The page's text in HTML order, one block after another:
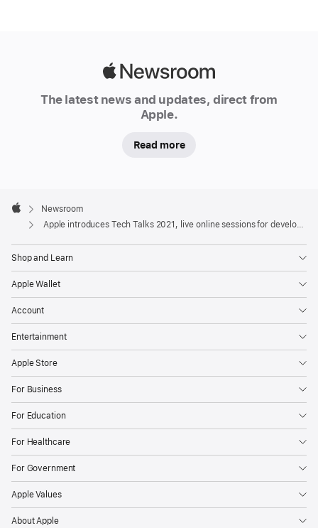
Apple
kicked
new
engagement
more
live
1,500
hours
running
The latest news and updates, direct from
Apple.
Read more
Footer

Apple
Newsroom
Apple introduces Tech Talks 2021, live online sessions for developers
Shop and Learn
Apple Wallet
Account
Entertainment
Apple Store
For Business
For Education
For Healthcare
For Government
Apple Values
About Apple